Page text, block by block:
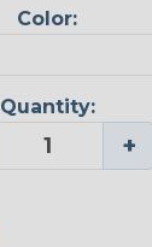
Color:
Quantity:
+